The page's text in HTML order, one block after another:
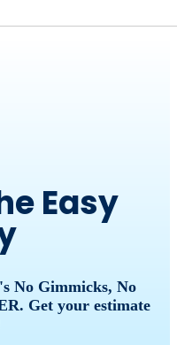
Easy
No Gimmicks, No
Get your estimate